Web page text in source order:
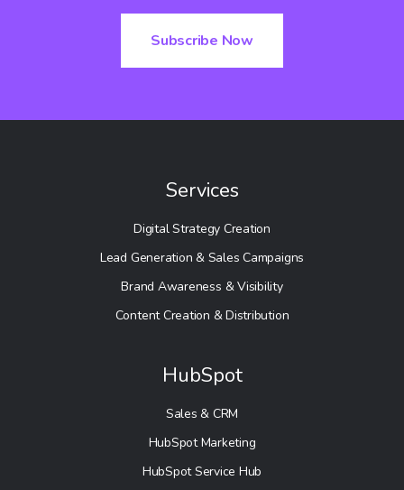
Services
Digital Strategy Creation
Lead Generation & Sales Campaigns
Brand Awareness & Visibility
Content Creation & Distribution
HubSpot
Sales & CRM
HubSpot Marketing
HubSpot Service Hub